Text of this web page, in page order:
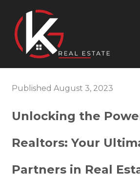
Published August 3, 2023
Unlocking the
Realtors: Your
Partners in Real